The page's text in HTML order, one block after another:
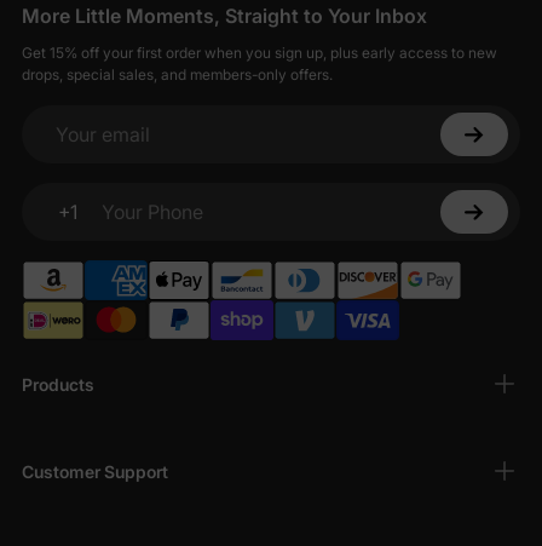
Products
Customer Support
More Little Moments, Straight to Your Inbox
Get 15% off your first order when you sign up, plus early access to new
drops, special sales, and members-only offers.
Your email
+1
Your Phone